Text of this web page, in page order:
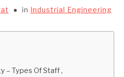
in Industrial Engineering
– Types Of Staff ,